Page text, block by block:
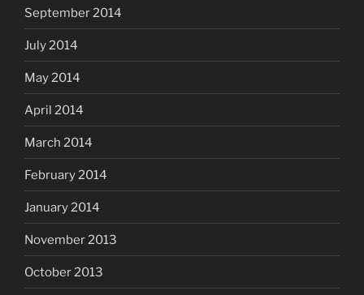
September 2014
July 2014
May 2014
April 2014
March 2014
February 2014
January 2014
November 2013
October 2013